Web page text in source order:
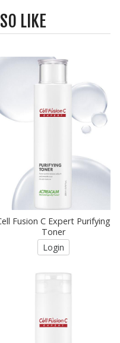
LIKE
Fusion C Expert Purifying
Toner
Login